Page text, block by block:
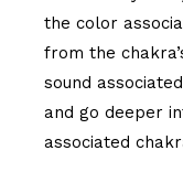
the color
from the
sound
and go deeper
associated